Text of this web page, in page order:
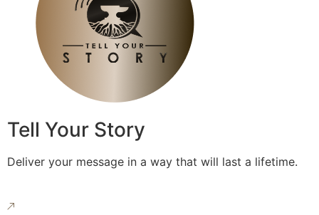
Tell Your Story
Deliver your message in a way that will last a lifetime.